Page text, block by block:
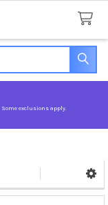
Some exclusions apply.